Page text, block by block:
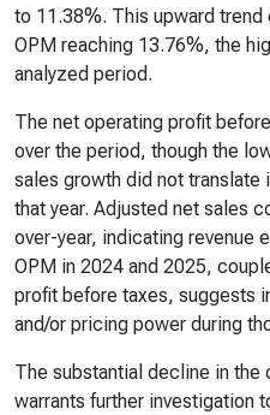
to 11.38%. This upward
OPM reaching 13.76%, the
analyzed period.
The net operating profit
over the period, though the
sales growth did not
that year. Adjusted net sales
over-year, indicating revenue
OPM in 2024 and 2025,
profit before taxes, suggests
and/or pricing power during
The substantial decline in the
warrants further investigation